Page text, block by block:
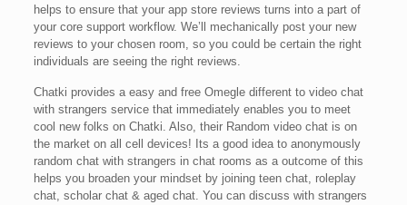
helps to ensure that your app store reviews turns into a part of
your core support workflow. We’ll mechanically post your new
reviews to your chosen room, so you could be certain the right
individuals are seeing the right reviews.
Chatki provides a easy and free Omegle different to video chat
with strangers service that immediately enables you to meet
cool new folks on Chatki. Also, their Random video chat is on
the market on all cell devices! Its a good idea to anonymously
random chat with strangers in chat rooms as a outcome of this
helps you broaden your mindset by joining teen chat, roleplay
chat, scholar chat & aged chat. You can discuss with strangers